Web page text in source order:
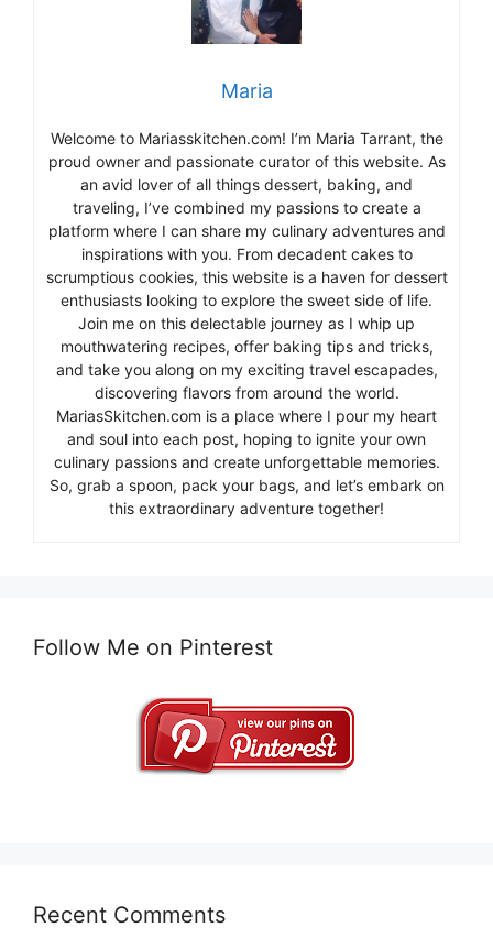
Maria
Welcome to Mariasskitchen.com! I’m Maria Tarrant, the
proud owner and passionate curator of this website. As
an avid lover of all things dessert, baking, and
traveling, I’ve combined my passions to create a
platform where I can share my culinary adventures and
inspirations with you. From decadent cakes to
scrumptious cookies, this website is a haven for dessert
enthusiasts looking to explore the sweet side of life.
Join me on this delectable journey as I whip up
mouthwatering recipes, offer baking tips and tricks,
and take you along on my exciting travel escapades,
discovering flavors from around the world.
MariasSkitchen.com is a place where I pour my heart
and soul into each post, hoping to ignite your own
culinary passions and create unforgettable memories.
So, grab a spoon, pack your bags, and let’s embark on
this extraordinary adventure together!
Follow Me on Pinterest
Recent Comments